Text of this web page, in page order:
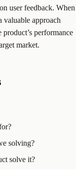
user feedback. When
valuable approach
performance
market.
solving?
solve it?